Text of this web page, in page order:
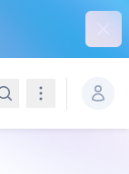
SearchNavigation